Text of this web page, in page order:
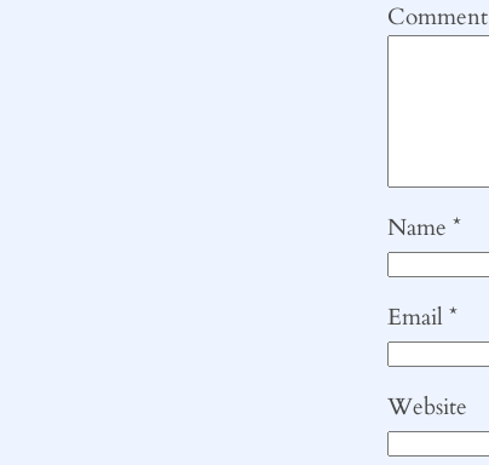
Comment
Name *
Email*
Website